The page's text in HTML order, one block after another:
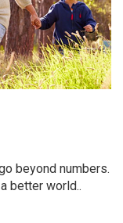
beyond numbers.
better world..